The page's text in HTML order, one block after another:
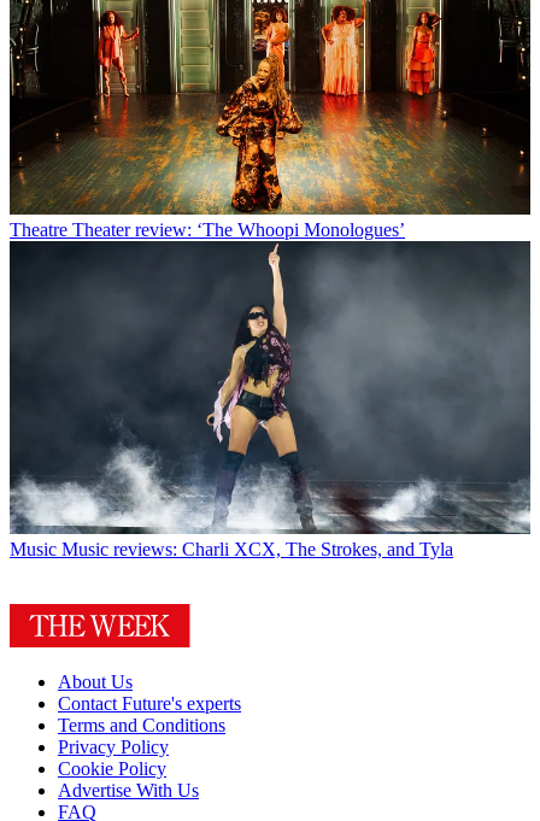
Theatre Theater review: ‘The Whoopi Monologues’
Music Music reviews: Charli XCX, The Strokes, and Tyla
About Us
Contact Future's experts
Terms and Conditions
Privacy Policy
Cookie Policy
Advertise With Us
FAQ